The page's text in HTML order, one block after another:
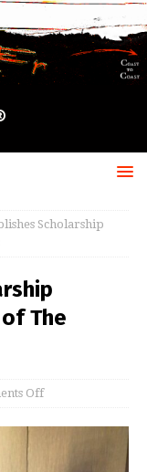
Scholarship
The
Off